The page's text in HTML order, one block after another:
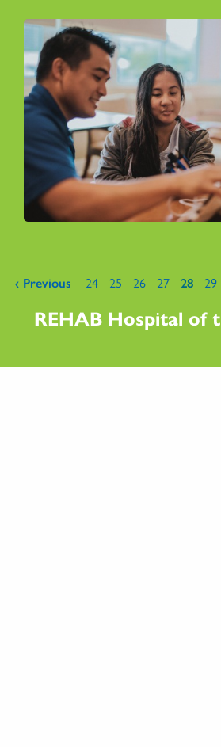
Pages
‹ Previous 24 25 26 27 28 29
REHAB Hospital of